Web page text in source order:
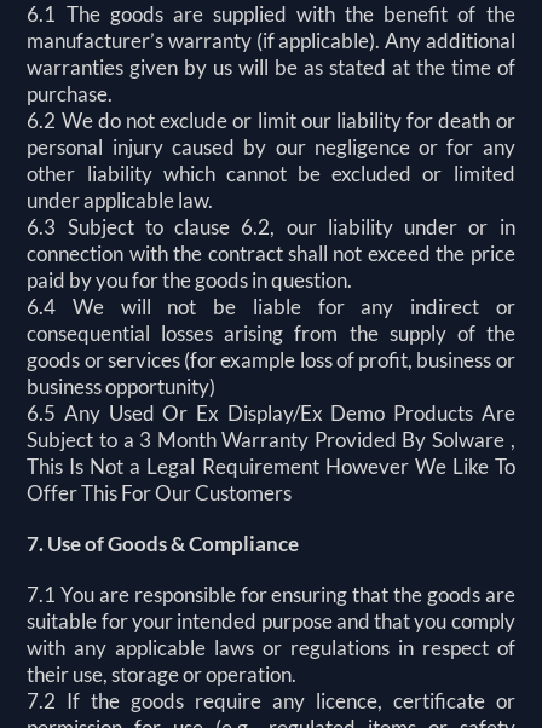
6.1 The goods are supplied with the benefit of the
manufacturer’s warranty (if applicable). Any additional
warranties given by us will be as stated at the time of
purchase.
6.2 We do not exclude or limit our liability for death or
personal injury caused by our negligence or for any
other liability which cannot be excluded or limited
under applicable law.
6.3 Subject to clause 6.2, our liability under or in
connection with the contract shall not exceed the price
paid by you for the goods in question.
6.4 We will not be liable for any indirect or
consequential losses arising from the supply of the
goods or services (for example loss of profit, business or
business opportunity)
6.5 Any Used Or Ex Display/Ex Demo Products Are
Subject to a 3 Month Warranty Provided By Solware ,
This Is Not a Legal Requirement However We Like To
Offer This For Our Customers
7. Use of Goods & Compliance
7.1 You are responsible for ensuring that the goods are
suitable for your intended purpose and that you comply
with any applicable laws or regulations in respect of
their use, storage or operation.
7.2 If the goods require any licence, certificate or